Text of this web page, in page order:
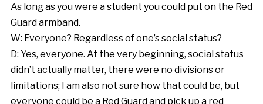
As long as you were a student you could put on the Red
Guard armband.
W: Everyone? Regardless of one’s social status?
D: Yes, everyone. At the very beginning, social status
didn’t actually matter, there were no divisions or
limitations; I am also not sure how that could be, but
everyone could be a Red Guard and pick up a red